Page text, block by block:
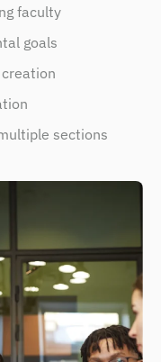
faculty
goals
sections